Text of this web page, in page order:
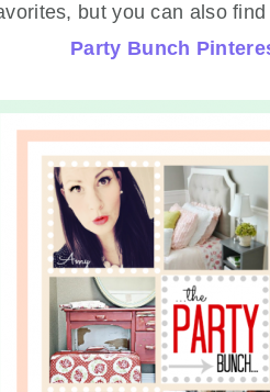
but you can also
Party Bunch